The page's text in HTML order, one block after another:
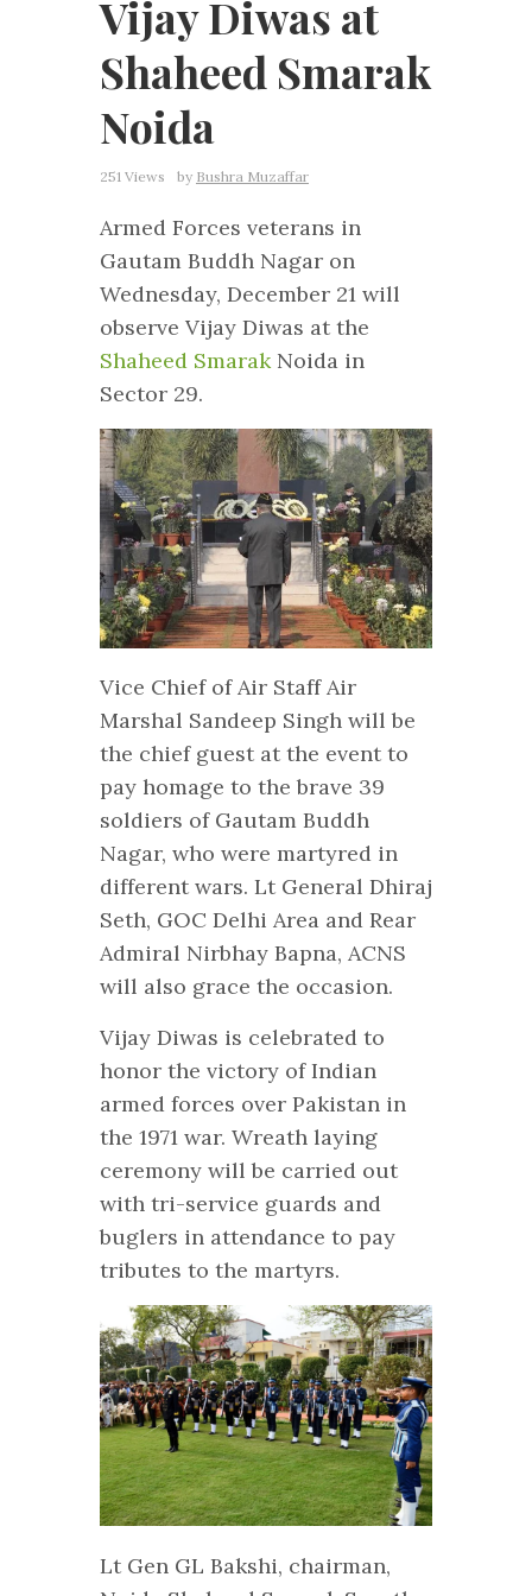
Vijay Diwas at
Shaheed Smarak
Noida
251 Views by Bushra Muzaffar
Armed Forces veterans in
Gautam Buddh Nagar on
Wednesday, December 21 will
observe Vijay Diwas at the
Shaheed Smarak Noida in
Sector 29.
Vice Chief of Air Staff Air
Marshal Sandeep Singh will be
the chief guest at the event to
pay homage to the brave 39
soldiers of Gautam Buddh
Nagar, who were martyred in
different wars. Lt General Dhiraj
Seth, GOC Delhi Area and Rear
Admiral Nirbhay Bapna, ACNS
will also grace the occasion.
Vijay Diwas is celebrated to
honor the victory of Indian
armed forces over Pakistan in
the 1971 war. Wreath laying
ceremony will be carried out
with tri-service guards and
buglers in attendance to pay
tributes to the martyrs.
Lt Gen GL Bakshi, chairman,